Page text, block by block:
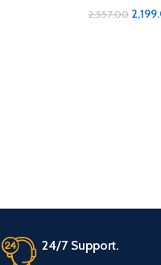
Set
2,557.00
24/7 Support.